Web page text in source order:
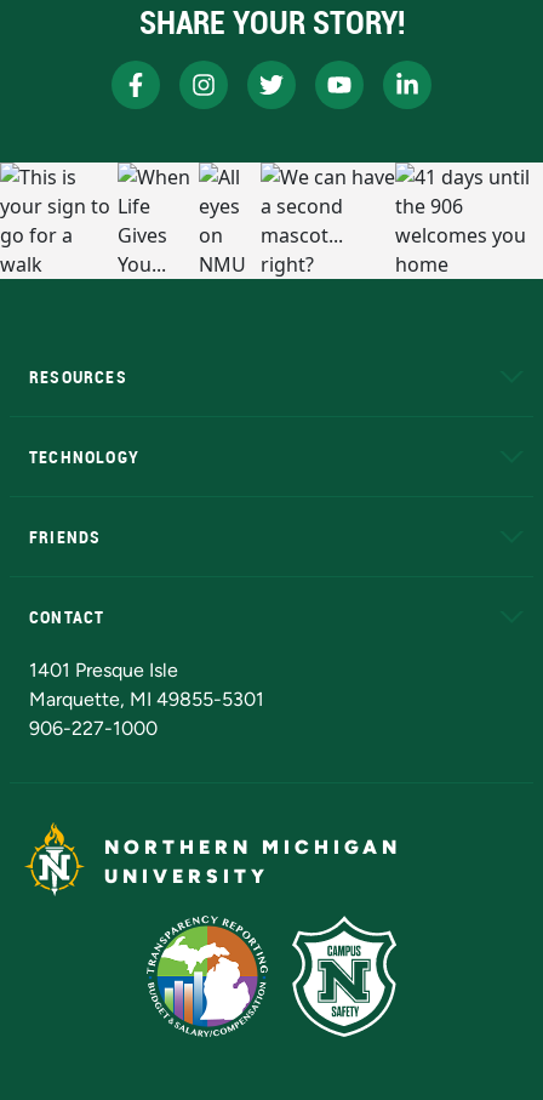
SHARE YOUR STORY!
RESOURCES
TECHNOLOGY
FRIENDS
CONTACT
1401 Presque Isle
Marquette, MI 49855-5301
906-227-1000
NORTHERN MICHIGAN
UNIVERSITY